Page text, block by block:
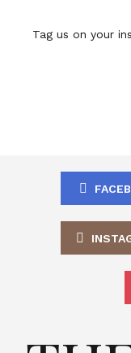
Tag us on your